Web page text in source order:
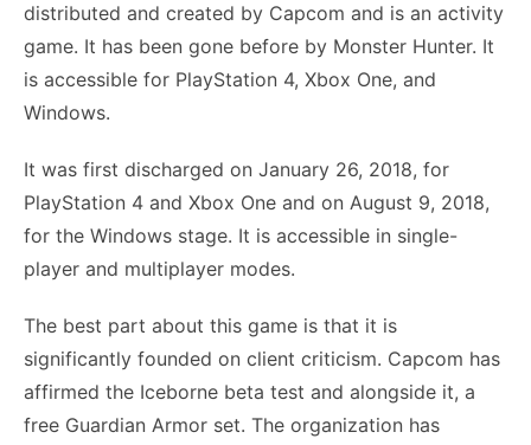
distributed and created by Capcom and is an activity
game. It has been gone before by Monster Hunter. It
is accessible for PlayStation 4, Xbox One, and
Windows.
It was first discharged on January 26, 2018, for
PlayStation 4 and Xbox One and on August 9, 2018,
for the Windows stage. It is accessible in single-
player and multiplayer modes.
The best part about this game is that it is
significantly founded on client criticism. Capcom has
affirmed the Iceborne beta test and alongside it, a
free Guardian Armor set. The organization has